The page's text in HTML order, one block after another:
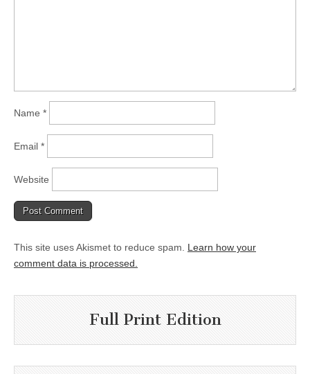
Name *
Email *
Website
This site uses Akismet to reduce spam. Learn how your
comment data is processed.
Full Print Edition